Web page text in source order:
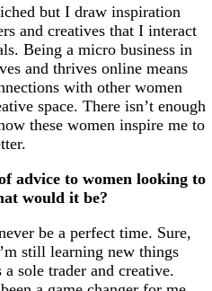
but I draw inspiration
and creatives that I interact
Being a micro business in
and thrives online means
with other women
space. There isn’t enough
these women inspire me to
advice to women looking to
would it be?
be a perfect time. Sure,
still learning new things
sole trader and creative.